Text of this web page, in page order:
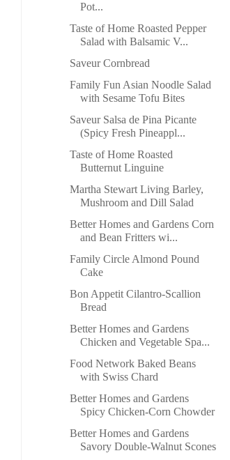
Pot...
Taste of Home Roasted Pepper
Salad with Balsamic V...
Saveur Cornbread
Family Fun Asian Noodle Salad
with Sesame Tofu Bites
Saveur Salsa de Pina Picante
(Spicy Fresh Pineappl...
Taste of Home Roasted
Butternut Linguine
Martha Stewart Living Barley,
Mushroom and Dill Salad
Better Homes and Gardens Corn
and Bean Fritters wi...
Family Circle Almond Pound
Cake
Bon Appetit Cilantro-Scallion
Bread
Better Homes and Gardens
Chicken and Vegetable Spa...
Food Network Baked Beans
with Swiss Chard
Better Homes and Gardens
Spicy Chicken-Corn Chowder
Better Homes and Gardens
Savory Double-Walnut Scones